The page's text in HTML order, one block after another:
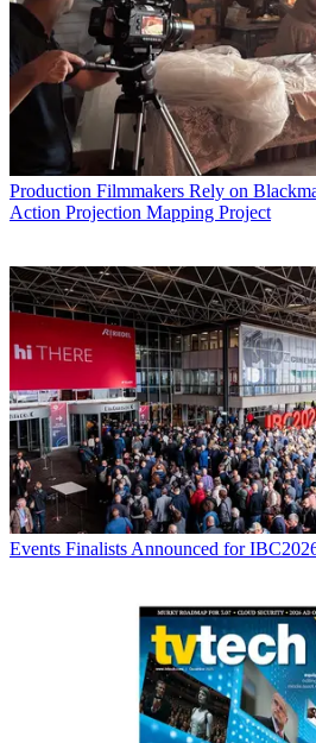
Production Filmmakers Rely on
Action Projection Mapping Project
Events Finalists Announced for